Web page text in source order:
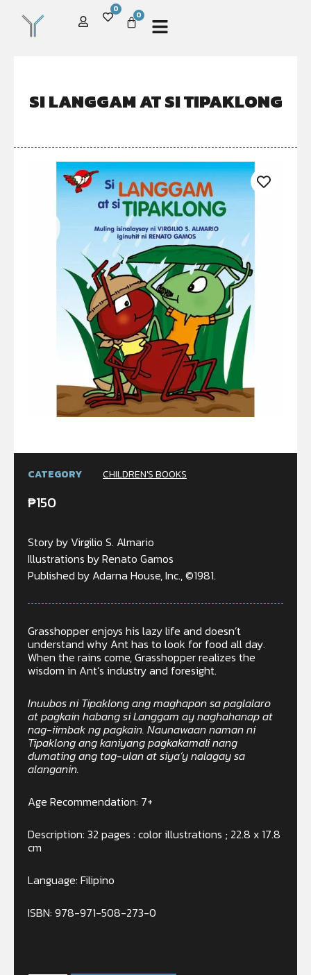
0
0
SI LANGGAM AT SI TIPAKLONG
CATEGORY CHILDREN'S BOOKS
₱150
Story by Virgilio S. Almario
Illustrations by Renato Gamos
Published by Adarna House, Inc., ©1981.
Grasshopper enjoys his lazy life and doesn’t
understand why Ant has to look for food all day.
When the rains come, Grasshopper realizes the
wisdom in Ant’s industry and foresight.
Inuubos ni Tipaklong ang maghapon sa paglalaro
at pagkain habang si Langgam ay naghahanap at
nag-iimbak ng pagkain. Naunawaan naman ni
Tipaklong ang kaniyang pagkakamali nang
dumating ang tag-ulan at siya’y nalagay sa
alanganin.
Age Recommendation: 7+
Description: 32 pages : color illustrations ; 22.8 x 17.8
cm
Language: Filipino
ISBN: 978-971-508-273-0